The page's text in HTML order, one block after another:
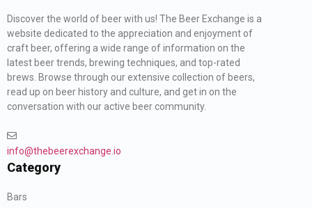
Discover the world of beer with us! The Beer Exchange is a
website dedicated to the appreciation and enjoyment of
craft beer, offering a wide range of information on the
latest beer trends, brewing techniques, and top-rated
brews. Browse through our extensive collection of beers,
read up on beer history and culture, and get in on the
conversation with our active beer community.
info@thebeerexchange.io
Category
Bars